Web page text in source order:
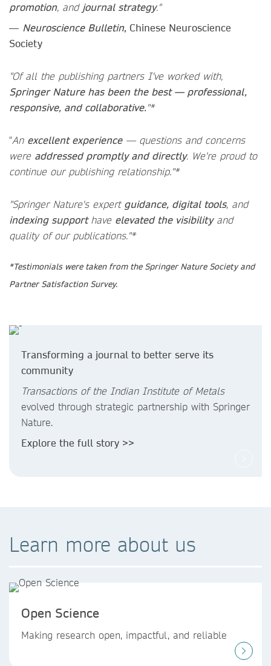
promotion, and journal strategy."
— Neuroscience Bulletin, Chinese Neuroscience
Society
"Of all the publishing partners I've worked with,
Springer Nature has been the best — professional,
responsive, and collaborative."*
"An excellent experience— questions and concerns
were addressed promptly and directly. We're proud to
continue our publishing relationship."*
"Springer Nature's expertguidance, digital tools, and
indexing supporthave elevated the visibilityand
quality of our publications."*
*Testimonials were taken from the Springer Nature Society and
Partner Satisfaction Survey.
Transforming a journal to better serve its
community
Transactions of the Indian Institute of Metals
evolved through strategic partnership with Springer
Nature.
Explore the full story >>
Learn more about us
Open Science
Making research open, impactful, and reliable